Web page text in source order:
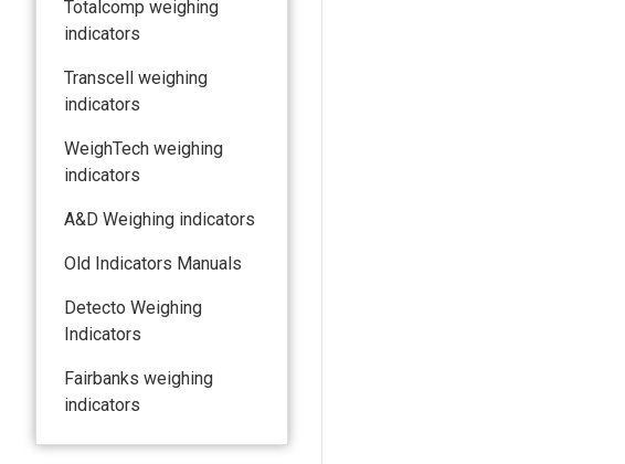
Totalcomp weighing
indicators
Transcell weighing
indicators
WeighTech weighing
indicators
A&D Weighing indicators
Old Indicators Manuals
Detecto Weighing
Indicators
Fairbanks weighing
indicators